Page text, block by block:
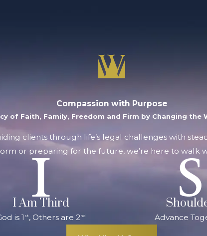
Compassion with Purpose
of Faith, Family, Freedom and Firm by Changing the
clients through life’s legal challenges with
or preparing for the future, we’re here to walk
I Am Third
is 1 st , Others are 2nd Advance